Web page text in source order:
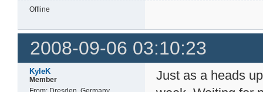
Offline
2008-09-06 03:10:23
KyleK
Member
Just as a heads